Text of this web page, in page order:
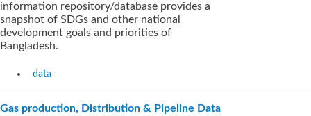
information repository/database provides a
snapshot of SDGs and other national
development goals and priorities of
Bangladesh.
data
Gas production, Distribution & Pipeline Data